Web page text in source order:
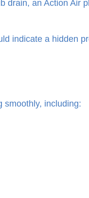
drain, an Action Air
indicate a hidden
smoothly, including: